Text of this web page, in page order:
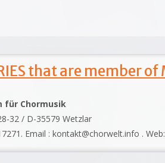
that are member of
für Chormusik
32 / D-35579 Wetzlar
Email : kontakt@chorwelt.info .